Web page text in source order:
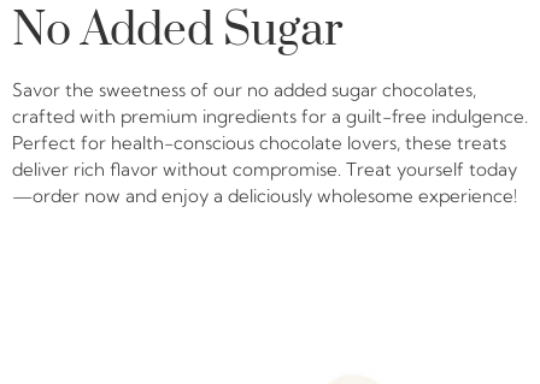
No Added Sugar
Savor the sweetness of our no added sugar chocolates,
crafted with premium ingredients for a guilt-free indulgence.
Perfect for health-conscious chocolate lovers, these treats
deliver rich flavor without compromise. Treat yourself today
—order now and enjoy a deliciously wholesome experience!